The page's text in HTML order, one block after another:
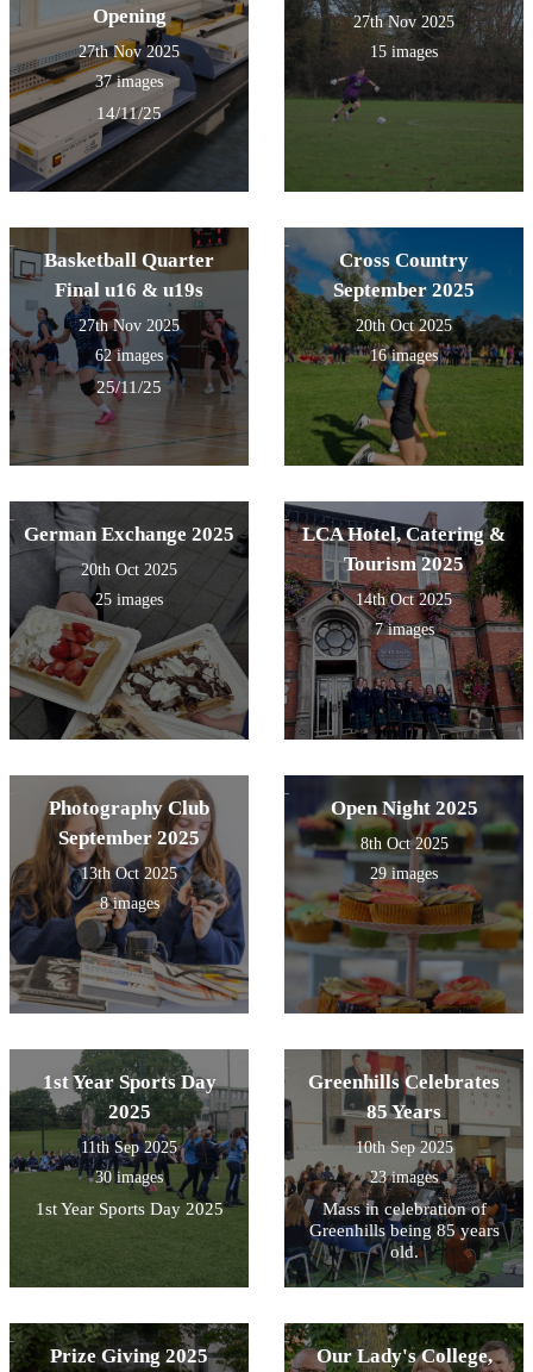
Opening
27th Nov 2025
37 images
14/11/25
27th Nov 2025
15 images
Basketball Quarter
Final u16 & u19s
27th Nov 2025
62 images
25/11/25
Cross Country
September 2025
20th Oct 2025
16 images
German Exchange 2025
20th Oct 2025
25 images
LCA Hotel, Catering &
Tourism 2025
14th Oct 2025
7 images
Photography Club
September 2025
13th Oct 2025
8 images
Open Night 2025
8th Oct 2025
29 images
1st Year Sports Day
2025
11th Sep 2025
30 images
1st Year Sports Day 2025
Greenhills Celebrates
85 Years
10th Sep 2025
23 images
Mass in celebration of
Greenhills being 85 years
old.
Prize Giving 2025 Our Lady's College,